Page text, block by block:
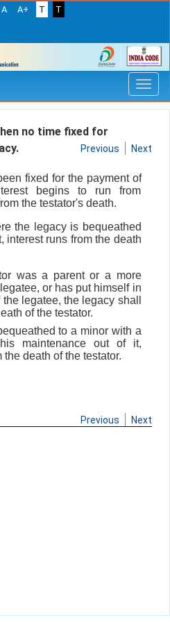
A A+ T
T
no time fixed for
Previous Next
fixed for the payment of
begins to run from
the testator's death.
the legacy is bequeathed
interest runs from the death
was a parent or a more
or has put himself in
legatee, the legacy shall
of the testator.
to a minor with a
maintenance out of it,
death of the testator.
Previous Next